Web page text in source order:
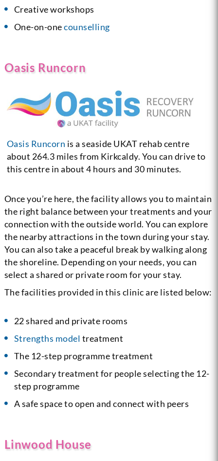
Creative workshops
One-on-onecounselling
Oasis Runcorn
Oasis Runcorn is a seaside UKAT rehab centre
about 264.3 miles from Kirkcaldy. You can drive to
this centre in about 4 hours and 30 minutes.
Once you’re here, the facility allows you to maintain
the right balance between your treatments and your
connection with the outside world. You can explore
the nearby attractions in the town during your stay.
You can also take a peaceful break by walking along
the shoreline. Depending on your needs, you can
select a shared or private room for your stay.
The facilities provided in this clinic are listed below:
22 shared and private rooms
Strengths model treatment
The 12-step programme treatment
Secondary treatment for people selecting the 12-
step programme
A safe space to open and connect with peers
Linwood House